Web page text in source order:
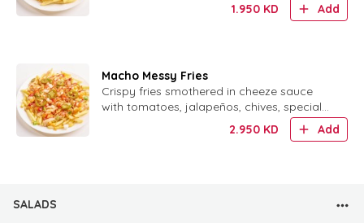
1.950 KD Add
Macho Messy Fries
Crispy fries smothered in cheeze sauce
with tomatoes, jalapeños, chives, special
2.950 KD Add
SALADS